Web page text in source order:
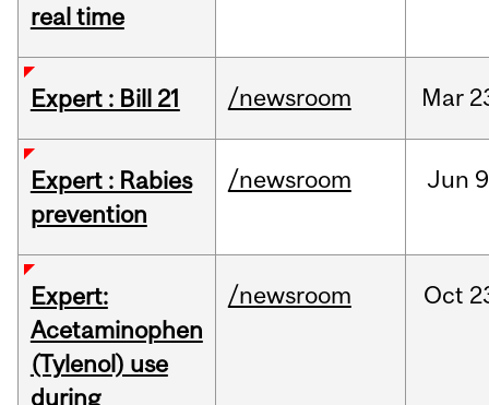
real time
Expert : Bill 21 /newsroom Mar
Expert : Rabies
prevention
/newsroom Jun
Expert:
Acetaminophen
(Tylenol) use
during
/newsroom Oct